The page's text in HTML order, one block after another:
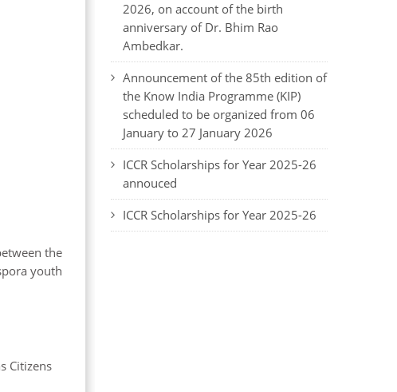
the
youth
Citizens
2026, on account of the birth
anniversary of Dr. Bhim Rao
Ambedkar.
Announcement of the 85th edition of
the Know India Programme (KIP)
scheduled to be organized from 06
January to 27 January 2026
ICCR Scholarships for Year 2025-26
annouced
ICCR Scholarships for Year 2025-26